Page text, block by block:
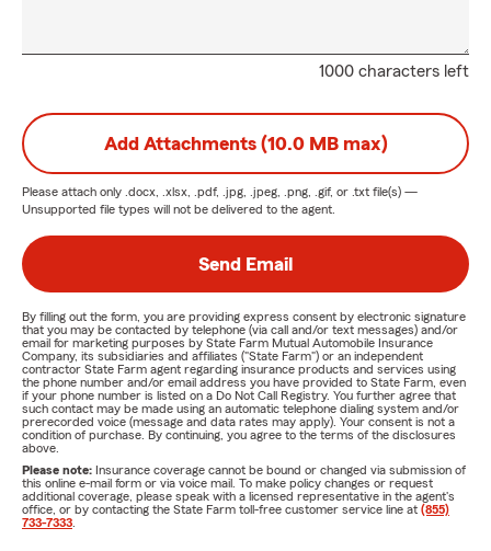
1000 characters left
Add Attachments (10.0 MB max)
Please attach only .docx, .xlsx, .pdf, .jpg, .jpeg, .png, .gif, or .txt file(s) —
Unsupported file types will not be delivered to the agent.
Send Email
By filling out the form, you are providing express consent by electronic signature
that you may be contacted by telephone (via call and/or text messages) and/or
email for marketing purposes by State Farm Mutual Automobile Insurance
Company, its subsidiaries and affiliates ("State Farm") or an independent
contractor State Farm agent regarding insurance products and services using
the phone number and/or email address you have provided to State Farm, even
if your phone number is listed on a Do Not Call Registry. You further agree that
such contact may be made using an automatic telephone dialing system and/or
prerecorded voice (message and data rates may apply). Your consent is not a
condition of purchase. By continuing, you agree to the terms of the disclosures
above.
Please note: Insurance coverage cannot be bound or changed via submission of
this online e-mail form or via voice mail. To make policy changes or request
additional coverage, please speak with a licensed representative in the agent's
office, or by contacting the State Farm toll-free customer service line at (855)
733-7333